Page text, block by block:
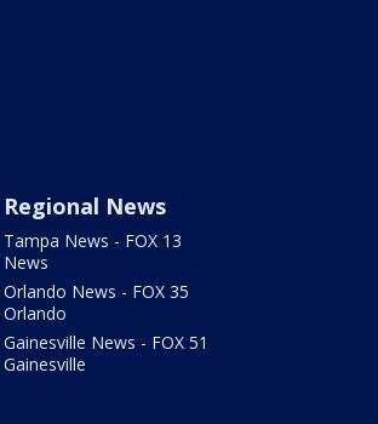
Regional News
Tampa News - FOX 13
News
Orlando News - FOX 35
Orlando
Gainesville News - FOX 51
Gainesville